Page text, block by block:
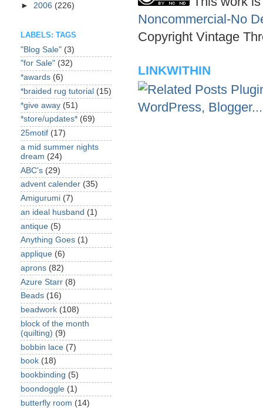
Noncommercial-No
Copyright Vintage
LINKWITHIN
► 2006 (226)
LABELS: TAGS
"Blog Sale" (3)
"for Sale" (32)
*awards (6)
*braided rug tutorial (15)
*give away (51)
*store/updates* (69)
25motif (17)
a mid summer nights
dream (24)
ABC's (29)
advent calender (35)
Amigurumi (7)
an ideal husband (1)
antique (5)
Anything Goes (1)
applique (6)
aprons (82)
Azure Starr (8)
Beads (16)
beadwork (108)
block of the month
(quilting) (9)
bobbin lace (7)
book (18)
bookbinding (5)
boondoggle (1)
butterfly room (14)